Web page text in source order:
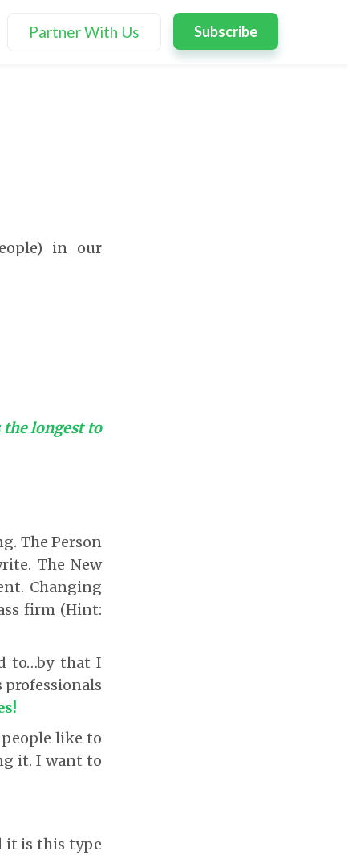
Partner With Us Subscribe
in our
the longest to
The Person
The New
Changing
firm (Hint:
to…by that I
professionals
like to
it. I want to
it is this type